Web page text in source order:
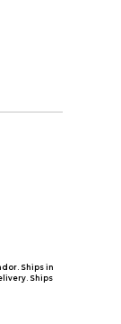
Ships in
Ships